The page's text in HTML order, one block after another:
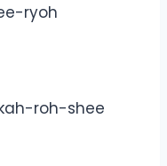
ryoh
roh-shee